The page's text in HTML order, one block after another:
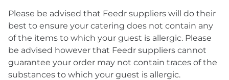
Please be advised that Feedr suppliers will do their
best to ensure your catering does not contain any
of the items to which your guest is allergic. Please
be advised however that Feedr suppliers cannot
guarantee your order may not contain traces of the
substances to which your guest is allergic.